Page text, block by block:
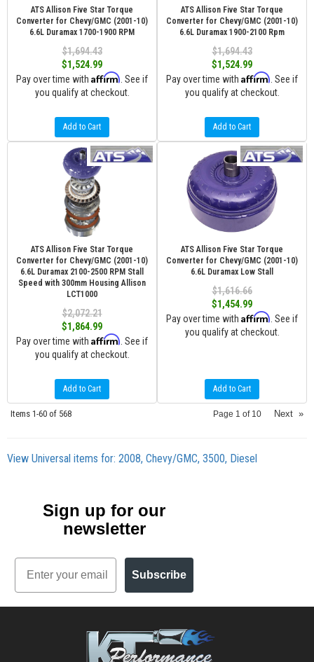
ATS Allison Five Star Torque
Converter for Chevy/GMC (2001-10)
6.6L Duramax 1700-1900 RPM
$1,694.43
$1,524.99
Pay over time with Affirm . See if
you qualify at checkout.
Add to Cart
ATS Allison Five Star Torque
Converter for Chevy/GMC (2001-10)
6.6L Duramax 1900-2100 Rpm
$1,694.43
$1,524.99
Pay over time with Affirm . See if
you qualify at checkout.
Add to Cart
ATS Allison Five Star Torque
Converter for Chevy/GMC (2001-10)
6.6L Duramax 2100-2500 RPM Stall
Speed with 300mm Housing Allison
LCT1000
$2,072.21
$1,864.99
Pay over time with Affirm . See if
you qualify at checkout.
Add to Cart
ATS Allison Five Star Torque
Converter for Chevy/GMC (2001-10)
6.6L Duramax Low Stall
$1,616.66
$1,454.99
Pay over time with Affirm . See if
you qualify at checkout.
Add to Cart
Items 1-60 of 568 Page 1 of 10 Next »
View Universal items for: 2008, Chevy/GMC, 3500, Diesel
Sign up for our
newsletter
Email
Subscribe